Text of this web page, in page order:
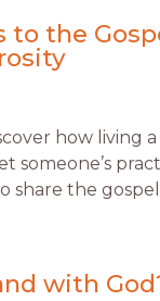
to the
how living
someone’s
share the gospel
with